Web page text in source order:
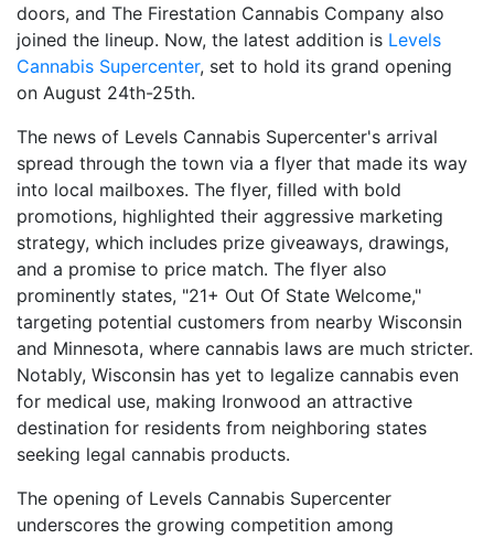
doors, and The Firestation Cannabis Company also
joined the lineup. Now, the latest addition is Levels
Cannabis Supercenter, set to hold its grand opening
on August 24th-25th.
The news of Levels Cannabis Supercenter's arrival
spread through the town via a flyer that made its way
into local mailboxes. The flyer, filled with bold
promotions, highlighted their aggressive marketing
strategy, which includes prize giveaways, drawings,
and a promise to price match. The flyer also
prominently states, "21+ Out Of State Welcome,"
targeting potential customers from nearby Wisconsin
and Minnesota, where cannabis laws are much stricter.
Notably, Wisconsin has yet to legalize cannabis even
for medical use, making Ironwood an attractive
destination for residents from neighboring states
seeking legal cannabis products.
The opening of Levels Cannabis Supercenter
underscores the growing competition among